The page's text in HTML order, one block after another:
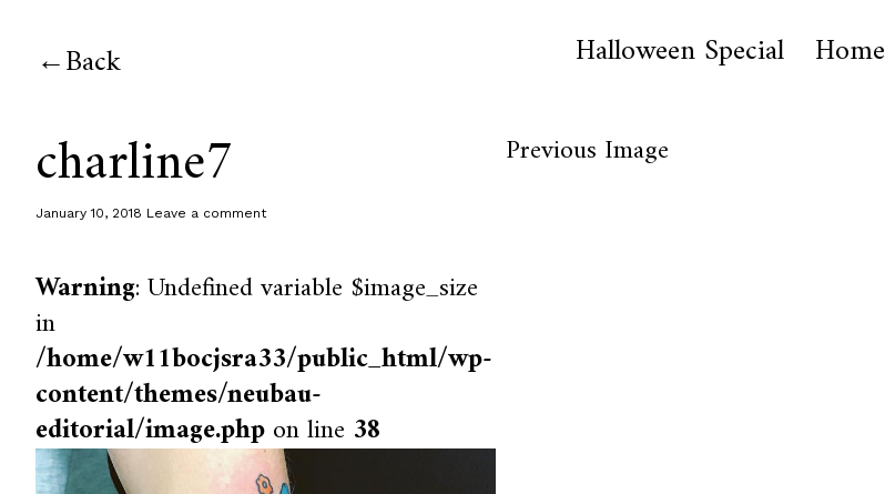
Back Halloween Special Home
charline7
January 10, 2018 Leave a comment
Warning: Undefined variable $image_size
in
/home/w11bocjsra33/public_html/wp-
content/themes/neubau-
editorial/image.phpon line 38
Previous Image